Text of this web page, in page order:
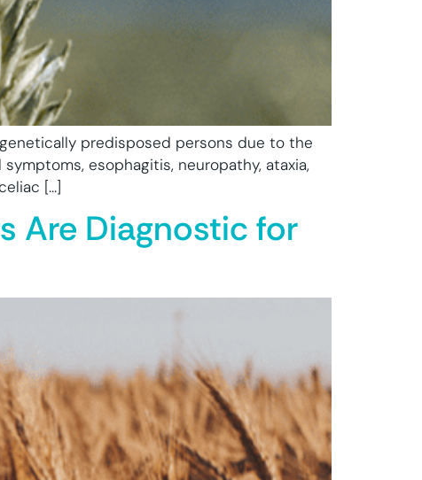
predisposed persons due to the
esophagitis, neuropathy, ataxia,
[…]
Are Diagnostic for